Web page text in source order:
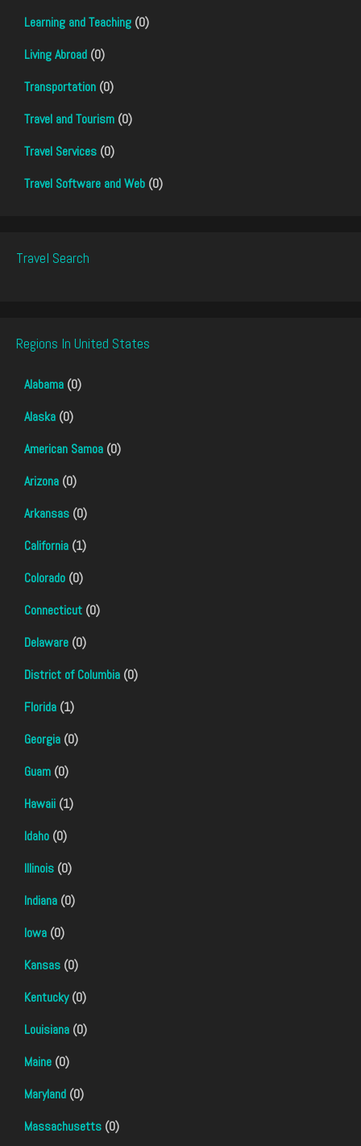
Learning and Teaching (0)
Living Abroad (0)
Transportation (0)
Travel and Tourism (0)
Travel Services (0)
Travel Software and Web (0)
Travel Search
Regions In United States
Alabama (0)
Alaska (0)
American Samoa (0)
Arizona (0)
Arkansas (0)
California (1)
Colorado (0)
Connecticut (0)
Delaware (0)
District of Columbia (0)
Florida (1)
Georgia (0)
Guam (0)
Hawaii (1)
Idaho (0)
Illinois (0)
Indiana (0)
Iowa (0)
Kansas (0)
Kentucky(0)
Louisiana (0)
Maine (0)
Maryland (0)
Massachusetts (0)